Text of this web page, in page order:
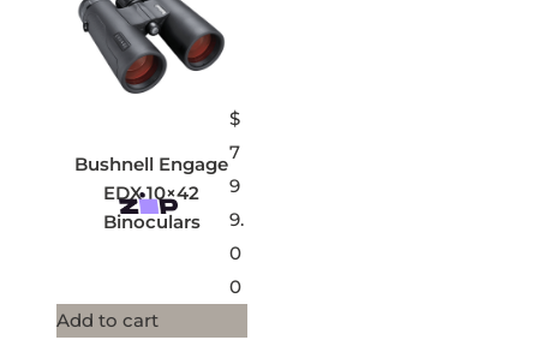
Bushnell Engage
EDX 10×42
Binoculars
$
7
9
9.
0
0
Add to cart